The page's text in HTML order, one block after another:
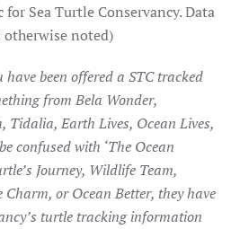
Sea Turtle Conservancy. Data
otherwise noted)
been offered a STC tracked
from Bela Wonder,
Tidalia, Earth Lives, Ocean Lives,
confused with ‘The Ocean
Journey, Wildlife Team,
or Ocean Better, they have
turtle tracking information